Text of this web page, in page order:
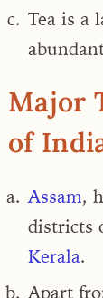
Tea is a
Major
of
Assam,
districts
Kerala.
Apart